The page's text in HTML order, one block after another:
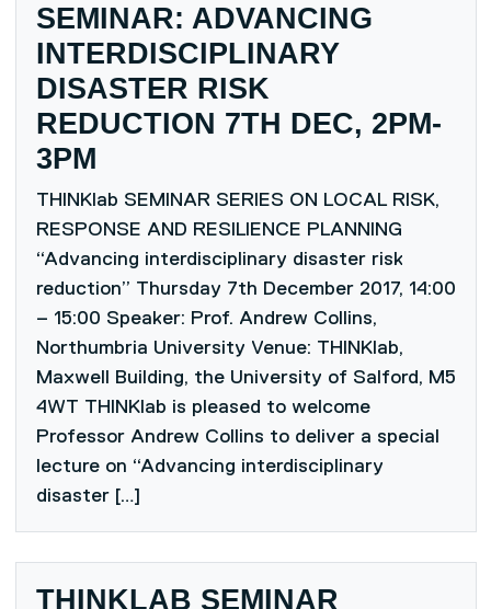
SEMINAR: ADVANCING
INTERDISCIPLINARY
DISASTER RISK
REDUCTION 7TH DEC, 2PM-
3PM
THINKlab SEMINAR SERIES ON LOCAL RISK,
RESPONSE AND RESILIENCE PLANNING
“Advancing interdisciplinary disaster risk
reduction” Thursday 7th December 2017, 14:00
– 15:00 Speaker: Prof. Andrew Collins,
Northumbria University Venue: THINKlab,
Maxwell Building, the University of Salford, M5
4WT THINKlab is pleased to welcome
Professor Andrew Collins to deliver a special
lecture on “Advancing interdisciplinary
disaster […]
THINKLAB SEMINAR